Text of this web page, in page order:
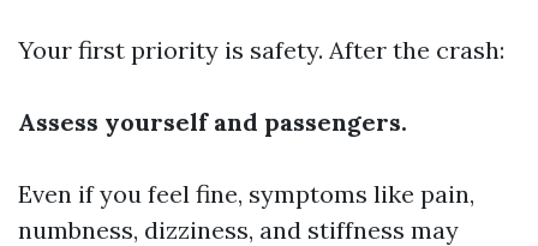
Your first priority is safety. After the crash:
Assess yourself and passengers.
Even if you feel fine, symptoms like pain,
numbness, dizziness, and stiffness may